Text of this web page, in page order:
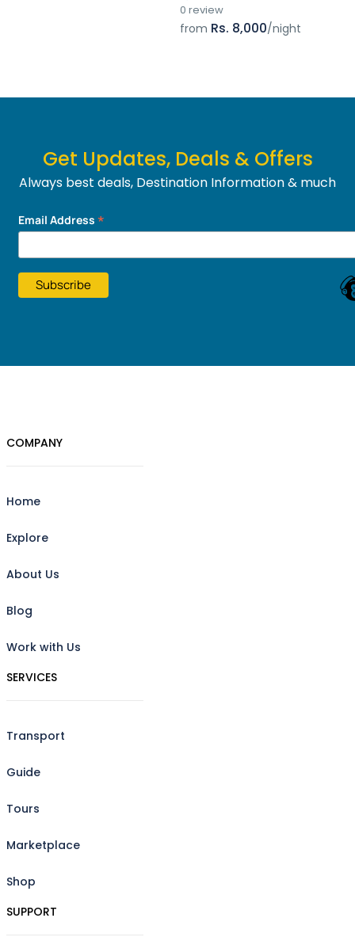
0 review
from Rs. 8,000/night
Get Updates, Deals & Offers
Always best deals, Destination Information & much
Email Address *
COMPANY
Home
Explore
About Us
Blog
Work with Us
SERVICES
Transport
Guide
Tours
Marketplace
Shop
SUPPORT